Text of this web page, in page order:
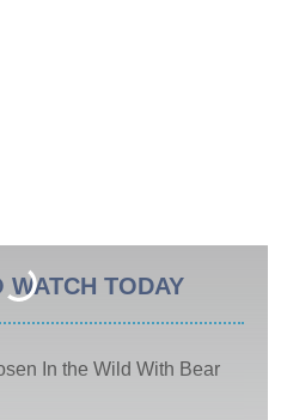
WATCH TODAY
In the Wild With Bear